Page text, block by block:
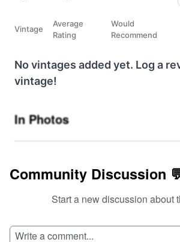
Vintage
Average
Rating
Would
Recommend
No vintages added yet. Log a
vintage!
In Photos
Community Discussion
Start a new discussion about